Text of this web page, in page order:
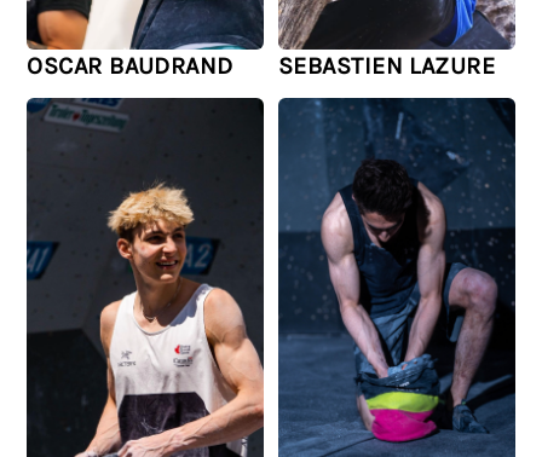
OSCAR BAUDRAND SEBASTIEN LAZURE